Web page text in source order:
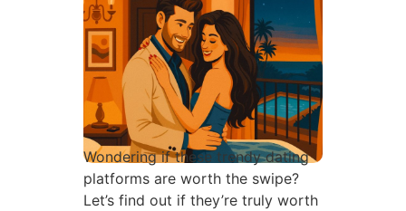
Wondering if these trendy dating
platforms are worth the swipe?
Let’s find out if they’re truly worth